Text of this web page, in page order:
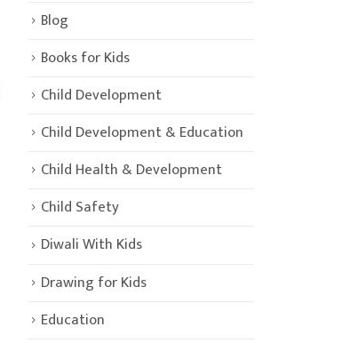
Blog
Books for Kids
Child Development
Child Development & Education
Child Health & Development
Child Safety
Diwali With Kids
Drawing for Kids
Education